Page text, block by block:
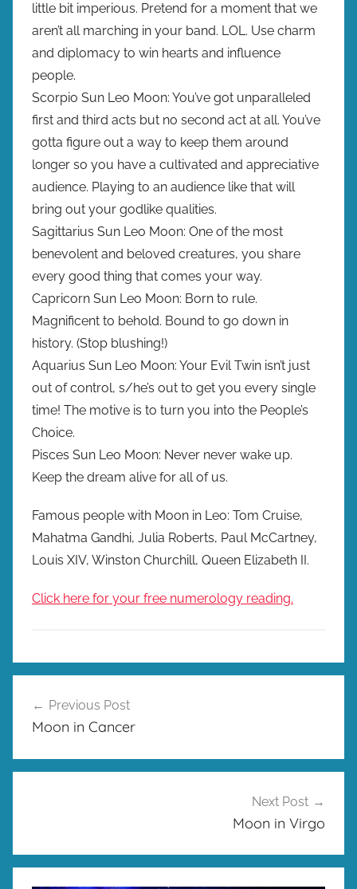
little bit imperious. Pretend for a moment that we
aren’t all marching in your band. LOL. Use charm
and diplomacy to win hearts and influence
people.
Scorpio Sun Leo Moon: You’ve got unparalleled
first and third acts but no second act at all. You’ve
gotta figure out a way to keep them around
longer so you have a cultivated and appreciative
audience. Playing to an audience like that will
bring out your godlike qualities.
Sagittarius Sun Leo Moon: One of the most
benevolent and beloved creatures, you share
every good thing that comes your way.
Capricorn Sun Leo Moon: Born to rule.
Magnificent to behold. Bound to go down in
history. (Stop blushing!)
Aquarius Sun Leo Moon: Your Evil Twin isn’t just
out of control, s/he’s out to get you every single
time! The motive is to turn you into the People’s
Choice.
Pisces Sun Leo Moon: Never never wake up.
Keep the dream alive for all of us.
Famous people with Moon in Leo: Tom Cruise,
Mahatma Gandhi, Julia Roberts, Paul McCartney,
Louis XIV, Winston Churchill, Queen Elizabeth II.
Click here for your free numerology reading.
navigation
Previous Post
Moon in Cancer
Next Post
Moon in Virgo